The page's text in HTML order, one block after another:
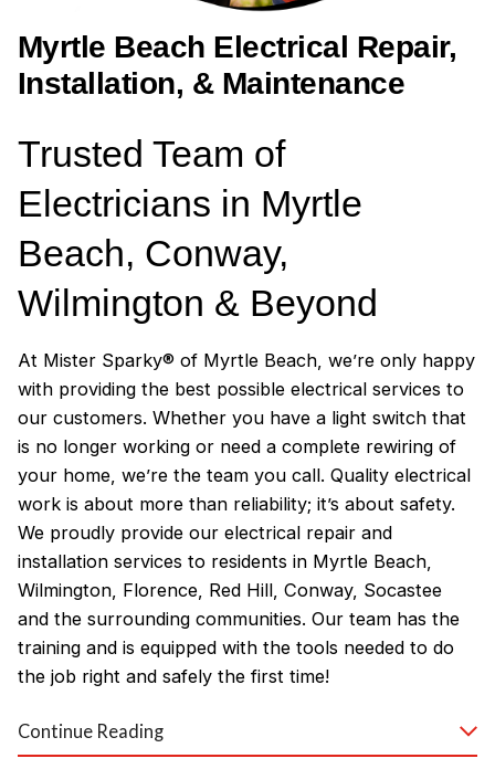
Myrtle Beach Electrical Repair,
Installation, & Maintenance
Trusted Team of
Electricians in Myrtle
Beach, Conway,
Wilmington & Beyond
At Mister Sparky® of Myrtle Beach, we’re only happy
with providing the best possible electrical services to
our customers. Whether you have a light switch that
is no longer working or need a complete rewiring of
your home, we’re the team you call. Quality electrical
work is about more than reliability; it’s about safety.
We proudly provide our electrical repair and
installation services to residents in Myrtle Beach,
Wilmington, Florence, Red Hill, Conway, Socastee
and the surrounding communities. Our team has the
training and is equipped with the tools needed to do
the job right and safely the first time!
Why Customers Love Our
Continue Reading